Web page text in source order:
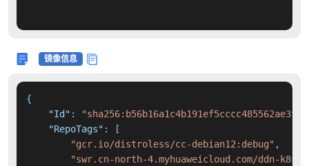
镜像信息
{
"Id" :
"RepoTags" :
[
"gcr.io/distroless/cc-debian12:debug" ,
"swr.cn-north-4.myhuaweicloud.com/ddn-